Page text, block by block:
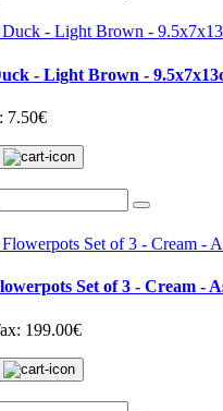
- Light Brown -
7.50€
Set of 3 - Cream -
199.00€